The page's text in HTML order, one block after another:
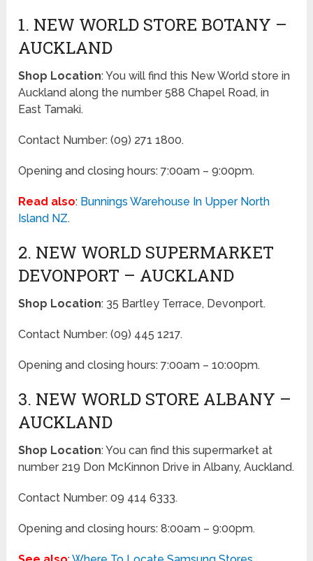
1. NEW WORLD STORE BOTANY –
AUCKLAND
Shop Location: You will find this New World store in
Auckland along the number 588 Chapel Road, in
East Tamaki.
Contact Number: (09) 271 1800.
Opening and closing hours: 7:00am – 9:00pm.
Read also: Bunnings Warehouse In Upper North
Island NZ.
2. NEW WORLD SUPERMARKET
DEVONPORT – AUCKLAND
Shop Location: 35 Bartley Terrace, Devonport.
Contact Number: (09) 445 1217.
Opening and closing hours: 7:00am – 10:00pm.
3. NEW WORLD STORE ALBANY –
AUCKLAND
Shop Location: You can find this supermarket at
number 219 Don McKinnon Drive in Albany, Auckland.
Contact Number: 09 414 6333.
Opening and closing hours: 8:00am – 9:00pm.